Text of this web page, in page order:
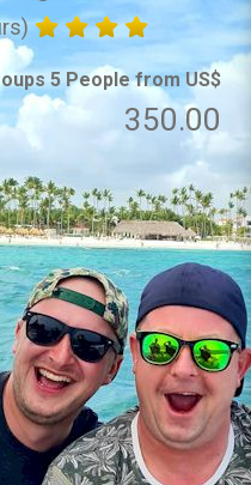
5 People from US$
350.00